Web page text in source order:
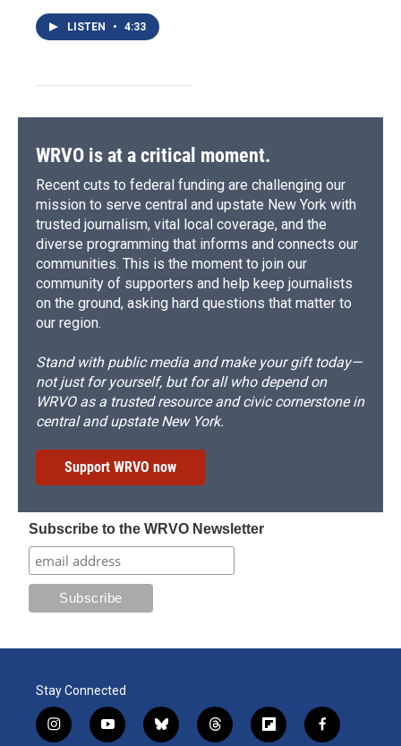
LISTEN • 4:33
WRVO is at a critical moment.
Recent cuts to federal funding are challenging our
mission to serve central and upstate New York with
trusted journalism, vital local coverage, and the
diverse programming that informs and connects our
communities. This is the moment to join our
community of supporters and help keep journalists
on the ground, asking hard questions that matter to
our region.
Stand with public media and make your gift today—
not just for yourself, but for all who depend on
WRVO as a trusted resource and civic cornerstone in
central and upstate New York.
Support WRVO now
Subscribe to the WRVO Newsletter
Stay Connected
i
y
b
t
f
f